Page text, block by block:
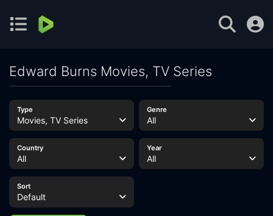
Edward Burns Movies, TV Series
Type
Movies, TV Series
Genre
All
Country
All
Year
All
Sort
Default